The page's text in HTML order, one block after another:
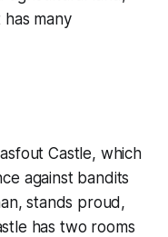
many
Castle, which
against bandits
stands proud,
has two rooms